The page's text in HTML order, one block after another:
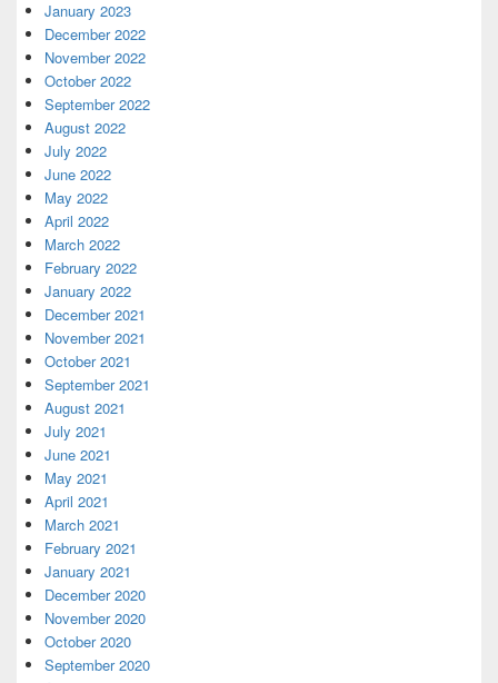
January 2023
December 2022
November 2022
October 2022
September 2022
August 2022
July 2022
June 2022
May 2022
April 2022
March 2022
February 2022
January 2022
December 2021
November 2021
October 2021
September 2021
August 2021
July 2021
June 2021
May 2021
April 2021
March 2021
February 2021
January 2021
December 2020
November 2020
October 2020
September 2020